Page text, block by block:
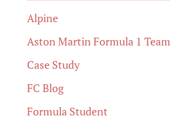
Alpine
Aston Martin Formula 1 Team
Case Study
FC Blog
Formula Student